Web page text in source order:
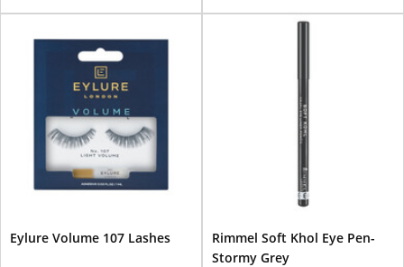
Eylure Volume 107 Lashes
Rimmel Soft Khol Eye Pen-
Stormy Grey